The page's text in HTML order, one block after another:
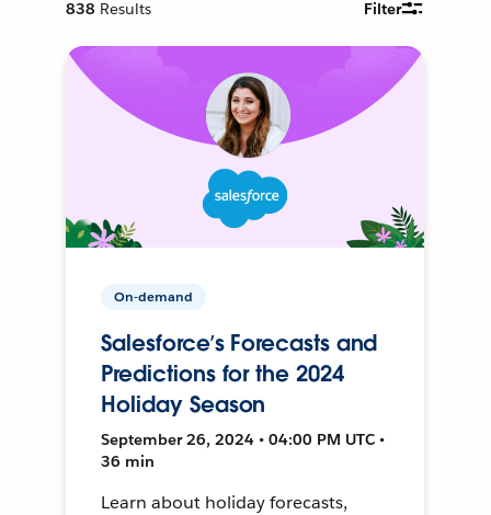
838 Results Filter
On-demand
Salesforce’s Forecasts and
Predictions for the 2024
Holiday Season
September 26, 2024 • 04:00 PM UTC •
36 min
Learn about holiday forecasts,